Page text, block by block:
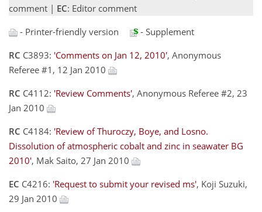
comment | EC: Editor comment
- Printer-friendly version
- Supplement
RC C3893: 'Comments on Jan 12, 2010', Anonymous
Referee #1, 12 Jan 2010
RC C4112: 'Review Comments', Anonymous Referee #2, 23
Jan 2010
RC C4184: 'Review of Thuroczy, Boye, and Losno.
Dissolution of atmospheric cobalt and zinc in seawater BG
2010', Mak Saito, 27 Jan 2010
EC C4216: 'Request to submit your revised ms', Koji Suzuki,
29 Jan 2010